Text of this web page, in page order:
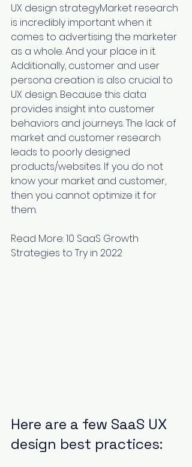
UX design strategyMarket research
is incredibly important when it
comes to advertising the marketer
as a whole. And your place in it.
Additionally, customer and user
persona creation is also crucial to
UX design. Because this data
provides insight into customer
behaviors and journeys. The lack of
market and customer research
leads to poorly designed
products/websites. If you do not
know your market and customer,
then you cannot optimize it for
them.
Read More: 10 SaaS Growth
Strategies to Try in 2022
Here are a few SaaS UX
design best practices: